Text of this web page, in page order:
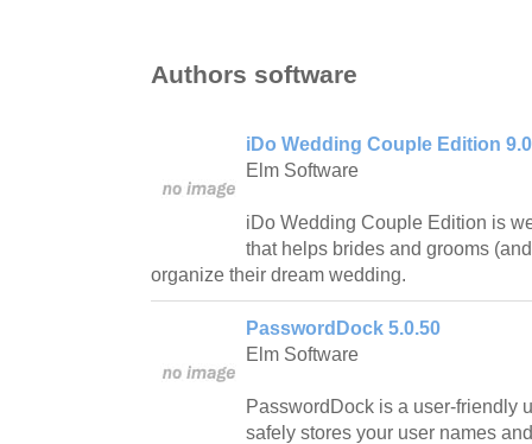
Authors software
iDo Wedding Couple Edition
Elm Software
iDo Wedding Couple Edition is
that helps brides and grooms
organize their dream wedding.
PasswordDock 5.0.50
Elm Software
PasswordDock is a user-friendly
safely stores your user names